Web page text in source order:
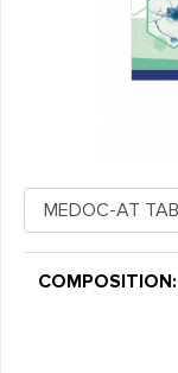
COMPOSITION: